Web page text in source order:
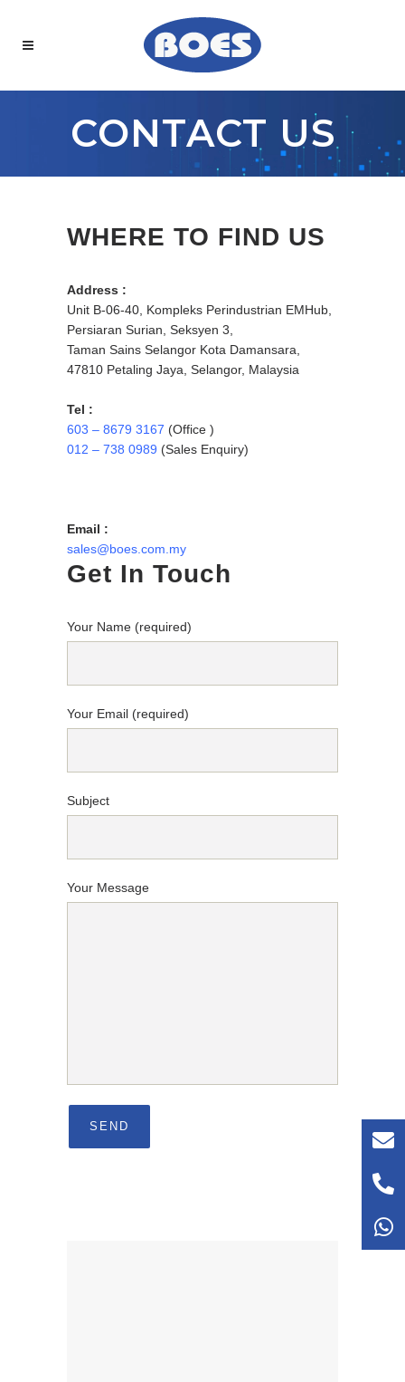
CONTACT US
WHERE TO FIND US
Address :
Unit B-06-40, Kompleks Perindustrian EMHub,
Persiaran Surian, Seksyen 3,
Taman Sains Selangor Kota Damansara,
47810 Petaling Jaya, Selangor, Malaysia
Tel :
603 – 8679 3167 (Office )
012 – 738 0989 (Sales Enquiry)
Email :
sales@boes.com.my
Get In Touch
Your Name (required)
Your Email (required)
Subject
Your Message